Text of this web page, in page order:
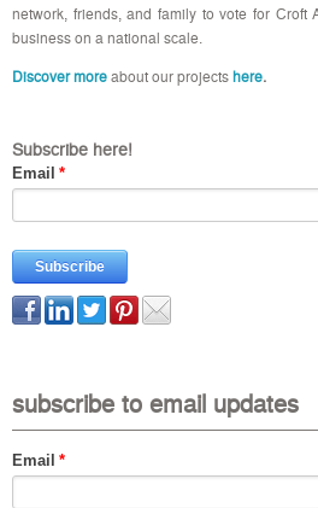
network, friends, and family to vote for Croft
business on a national scale.
Discover moreabout our projectshere.
Subscribe here!
Email *
subscribe to email updates
Email *